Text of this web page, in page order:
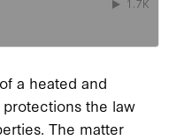
a heated and
the law
The matter